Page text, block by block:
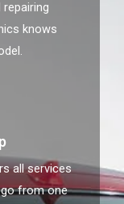
knows
all services
from one